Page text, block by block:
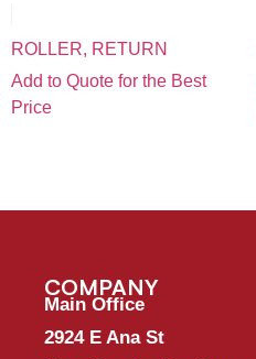
ROLLER, RETURN
Add to Quote for the Best
Price
COMPANY
Main Office
2924 E Ana St